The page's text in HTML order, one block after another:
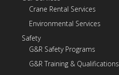
Crane Rental Services
Environmental Services
Safety
G&R Safety Programs
G&R Training & Qualifications